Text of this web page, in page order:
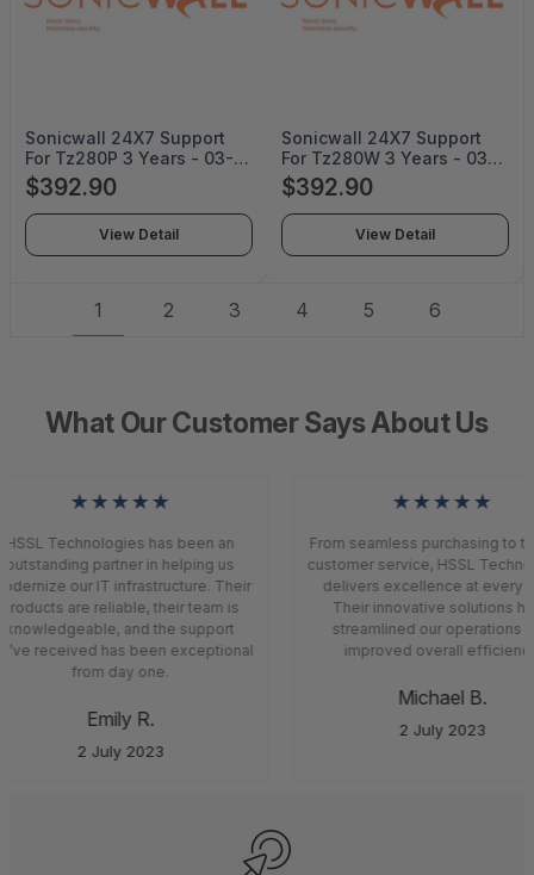
Sonicwall 24X7 Support
For Tz280P 3 Years - 03-
SSC-8053
$392.90
View Detail
Sonicwall 24X7 Support
For Tz280W 3 Years - 03-
SSC-8038
$392.90
View Detail
1 2 3 4 5 6
What Our Customer Says About Us
★★★★★
HSSL Technologies has been an
outstanding partner in helping us
our IT infrastructure. Their
are reliable, their team is
knowledgeable, and the support
received has been exceptional
from day one.
Emily R.
2 July 2023
★★★★★
From seamless purchasing to
customer service, HSSL
delivers excellence at every
Their innovative solutions
streamlined our operations
improved overall
Michael B.
2 July 2023